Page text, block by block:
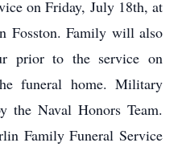
on Friday, July 18th, at
Fosston. Family will also
prior to the service on
funeral home. Military
the Naval Honors Team.
Family Funeral Service